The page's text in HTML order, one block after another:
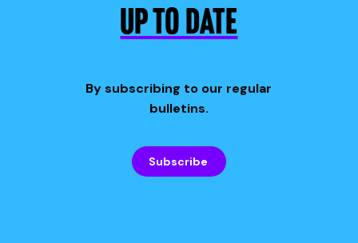
UP TO DATE
By subscribing to our regular
bulletins.
Subscribe